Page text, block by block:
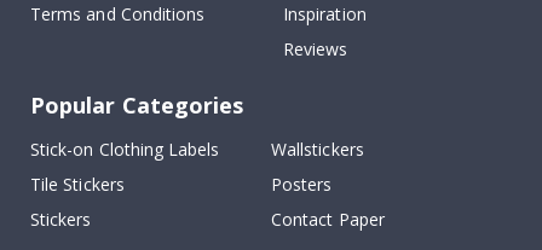
Terms and Conditions
Inspiration
Reviews
Popular Categories
Stick-on Clothing Labels
Wallstickers
Tile Stickers
Posters
Stickers
Contact Paper